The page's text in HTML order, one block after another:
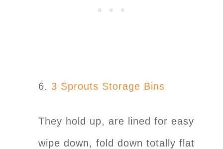
6. 3 Sprouts Storage Bins
They hold up, are lined for easy
wipe down, fold down totally flat